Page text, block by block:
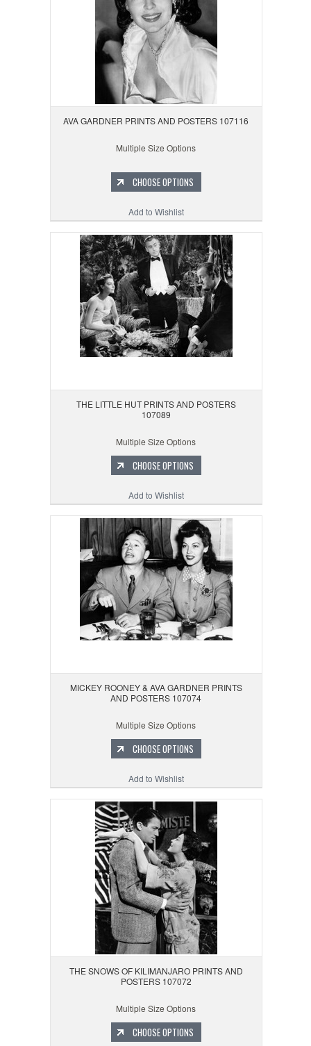
AVA GARDNER PRINTS AND POSTERS 107116
Multiple Size Options
CHOOSE OPTIONS
Add to Wishlist
THE LITTLE HUT PRINTS AND POSTERS
107089
Multiple Size Options
CHOOSE OPTIONS
Add to Wishlist
MICKEY ROONEY & AVA GARDNER PRINTS
AND POSTERS 107074
Multiple Size Options
CHOOSE OPTIONS
Add to Wishlist
THE SNOWS OF KILIMANJARO PRINTS AND
POSTERS 107072
Multiple Size Options
CHOOSE OPTIONS